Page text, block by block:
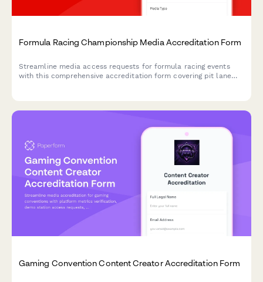
Formula Racing Championship Media Accreditation Form
Streamline media access requests for formula racing events
with this comprehensive accreditation form covering pit lane
Gaming Convention Content Creator Accreditation Form